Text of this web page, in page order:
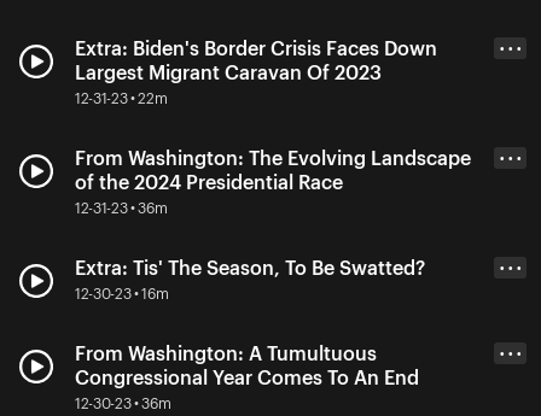
Extra: Biden's Border Crisis Faces Down
Largest Migrant Caravan Of 2023
12-31-23 • 22m
• • •
From Washington: The Evolving Landscape
of the 2024 Presidential Race
12-31-23 • 36m
• • •
Extra: Tis' The Season, To Be Swatted?
12-30-23 • 16m
• • •
From Washington: A Tumultuous
Congressional Year Comes To An End
12-30-23 • 36m
• • •